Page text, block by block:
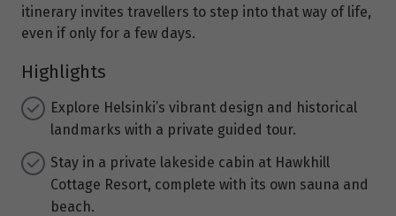
itinerary invites travellers to step into that way of life,
even if only for a few days.
Highlights
Explore Helsinki’s vibrant design and historical
landmarks with a private guided tour.
Stay in a private lakeside cabin at Hawkhill
Cottage Resort, complete with its own sauna and
beach.